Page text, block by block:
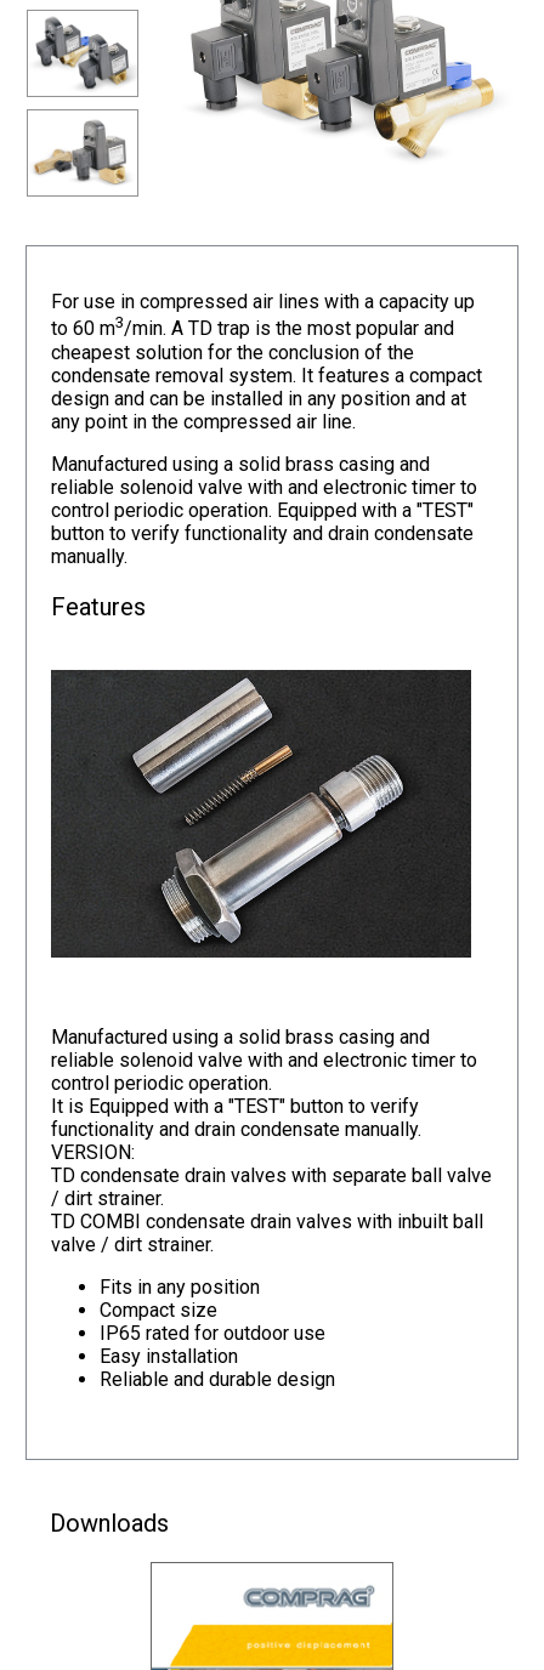
For use in compressed air lines with a capacity up
to 60 m3/min. A TD trap is the most popular and
cheapest solution for the conclusion of the
condensate removal system. It features a compact
design and can be installed in any position and at
any point in the compressed air line.
Manufactured using a solid brass casing and
reliable solenoid valve with and electronic timer to
control periodic operation. Equipped with a "TEST"
button to verify functionality and drain condensate
manually.
Features
Manufactured using a solid brass casing and
reliable solenoid valve with and electronic timer to
control periodic operation.
It is Equipped with a "TEST" button to verify
functionality and drain condensate manually.
VERSION:
TD condensate drain valves with separate ball valve
/ dirt strainer.
TD COMBI condensate drain valves with inbuilt ball
valve / dirt strainer.
Fits in any position
Compact size
IP65 rated for outdoor use
Easy installation
Reliable and durable design
Downloads